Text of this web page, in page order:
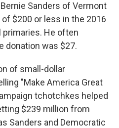
Sanders of Vermont
$200 or less in the 2016
He often
donation was $27.
of small-dollar
"Make America Great
tchotchkes helped
$239 million from
Sanders and Democratic